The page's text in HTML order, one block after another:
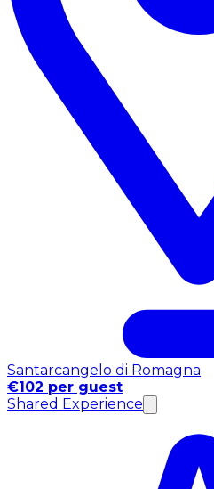
Santarcangelo di Romagna
€102 per guest
Shared Experience